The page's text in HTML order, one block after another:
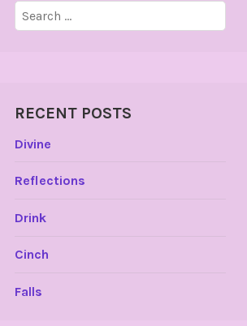
Search
for:
RECENT POSTS
Divine
Reflections
Drink
Cinch
Falls